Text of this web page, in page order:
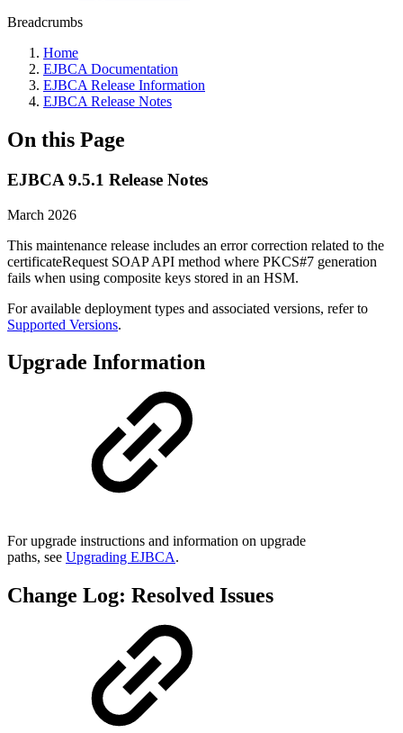
Breadcrumbs
Home
EJBCA Documentation
EJBCA Release Information
EJBCA Release Notes
On this Page
EJBCA 9.5.1 Release Notes
March 2026
This maintenance release includes an error correction related to the
certificateRequest SOAP API method where PKCS#7 generation
fails when using composite keys stored in an HSM.
For available deployment types and associated versions, refer to
Supported Versions.
Upgrade Information
For upgrade instructions and information on upgrade
paths, see Upgrading EJBCA.
Change Log: Resolved Issues